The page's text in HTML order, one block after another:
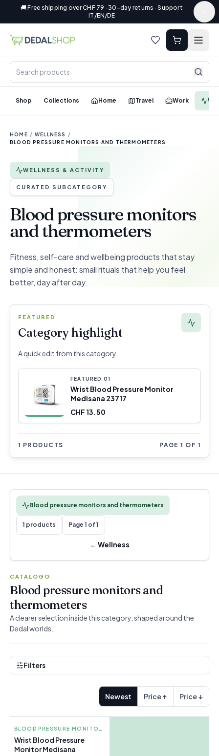
🚚 Free shipping over CHF 79 · 30-day returns · Support
IT/EN/DE
Shop Collections Home Travel Work
HOME / WELLNESS
/
BLOOD PRESSURE MONITORS AND THERMOMETERS
WELLNESS & ACTIVITY
CURATED SUBCATEGORY
Blood pressure monitors
and thermometers
Fitness, self-care and wellbeing products that stay
simple and honest: small rituals that help you feel
better, day after day.
FEATURED
Category highlight
A quick edit from this category.
FEATURED 01
Wrist Blood Pressure Monitor
Medisana 23717
CHF 13.50
1 PRODUCTS PAGE 1 OF 1
Blood pressure monitors and thermometers
1 products Page 1 of 1
← Wellness
CATALOGO
Blood pressure monitors and
thermometers
A clearer selection inside this category, shaped around the
Dedal worlds.
Filters
Newest Price ↑ Price ↓
MEDISANA
FEW LEFT
BLOOD PRESSURE MONITORS AND THERMOMETERS
Wrist Blood Pressure
Monitor Medisana